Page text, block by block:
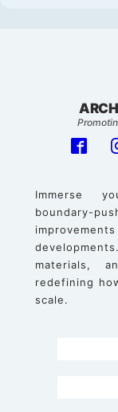
Immerse
boundary-
materials,
redefining
scale.